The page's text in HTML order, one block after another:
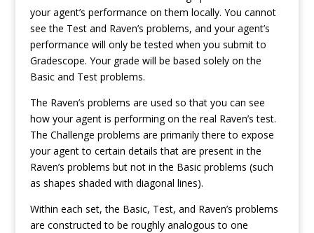
your agent’s performance on them locally. You cannot
see the Test and Raven’s problems, and your agent’s
performance will only be tested when you submit to
Gradescope. Your grade will be based solely on the
Basic and Test problems.
The Raven’s problems are used so that you can see
how your agent is performing on the real Raven’s test.
The Challenge problems are primarily there to expose
your agent to certain details that are present in the
Raven’s problems but not in the Basic problems (such
as shapes shaded with diagonal lines).
Within each set, the Basic, Test, and Raven’s problems
are constructed to be roughly analogous to one